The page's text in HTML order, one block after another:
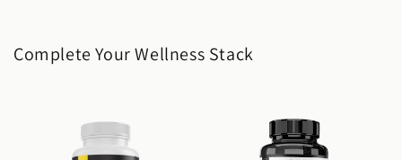
Complete Your Wellness Stack